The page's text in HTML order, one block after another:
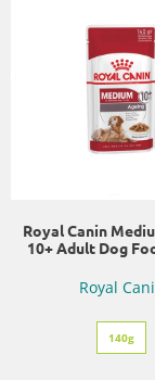
Royal Canin
10+ Adult Dog
Royal
140g